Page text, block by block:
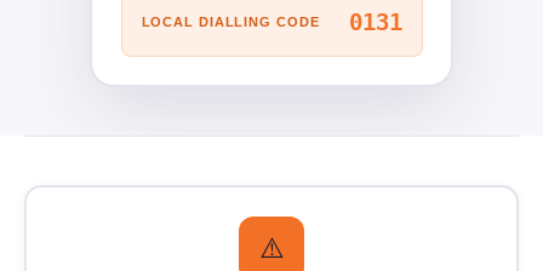
LOCAL DIALLING CODE 0131
⚠️